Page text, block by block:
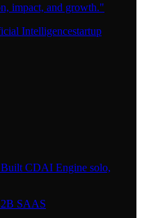
impact, and growth."
Intelligencestartup
CDAI Engine solo,
SAAS